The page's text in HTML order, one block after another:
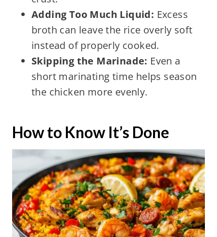
Adding Too Much Liquid: Excess
broth can leave the rice overly soft
instead of properly cooked.
Skipping the Marinade: Even a
short marinating time helps season
the chicken more evenly.
How to Know It’s Done